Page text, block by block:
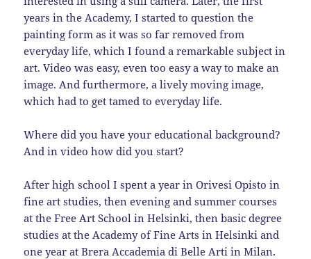
years in the Academy, I started to question the
painting form as it was so far removed from
everyday life, which I found a remarkable subject in
art. Video was easy, even too easy a way to make an
image. And furthermore, a lively moving image,
which had to get tamed to everyday life.
Where did you have your educational background?
And in video how did you start?
After high school I spent a year in Orivesi Opisto in
fine art studies, then evening and summer courses
at the Free Art School in Helsinki, then basic degree
studies at the Academy of Fine Arts in Helsinki and
one year at Brera Accademia di Belle Arti in Milan.